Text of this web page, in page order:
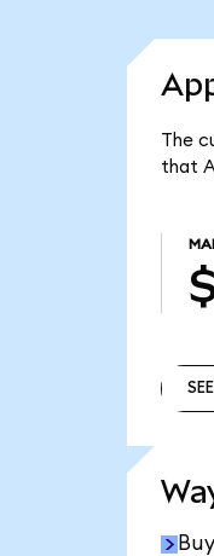
The
that